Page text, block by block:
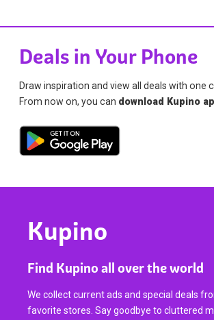
Deals in Your Phone
Draw inspiration and view all deals with one
From now on, you can download Kupino
Kupino
Find Kupino all over the world
We collect current ads and special deals
favorite stores. Say goodbye to cluttered